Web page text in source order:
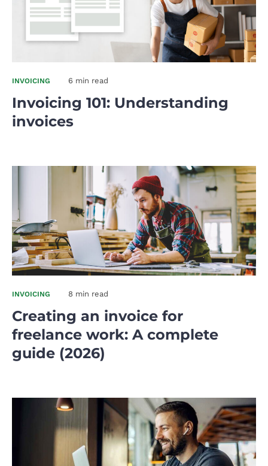
INVOICING 6 min read
Invoicing 101: Understanding
invoices
INVOICING 8 min read
Creating an invoice for
freelance work: A complete
guide (2026)